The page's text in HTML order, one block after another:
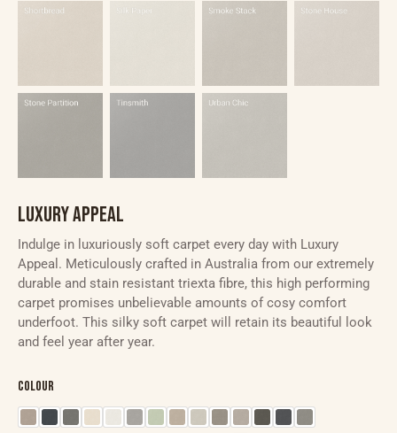
LUXURY APPEAL
Indulge in luxuriously soft carpet every day with Luxury
Appeal. Meticulously crafted in Australia from our extremely
durable and stain resistant triexta fibre, this high performing
carpet promises unbelievable amounts of cosy comfort
underfoot. This silky soft carpet will retain its beautiful look
and feel year after year.
Colour